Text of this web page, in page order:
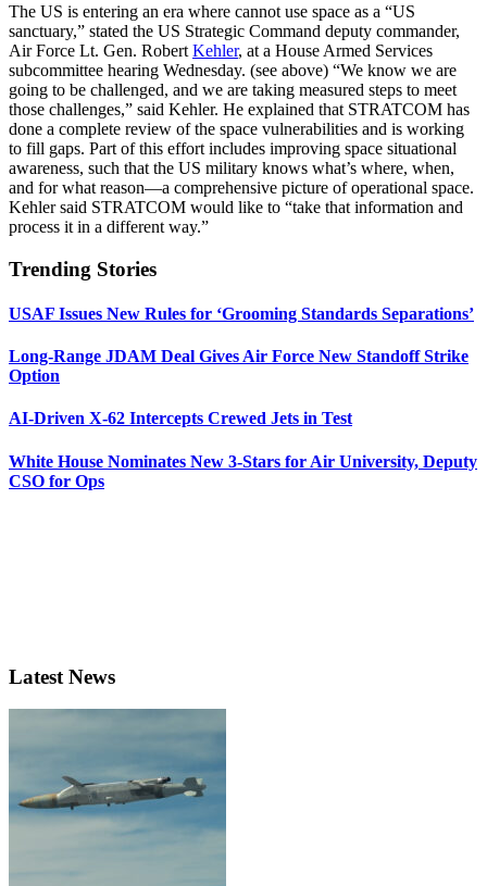
The US is entering an era where cannot use space as a “US
sanctuary,” stated the US Strategic Command deputy commander,
Air Force Lt. Gen. Robert Kehler, at a House Armed Services
subcommittee hearing Wednesday. (see above) “We know we are
going to be challenged, and we are taking measured steps to meet
those challenges,” said Kehler. He explained that STRATCOM has
done a complete review of the space vulnerabilities and is working
to fill gaps. Part of this effort includes improving space situational
awareness, such that the US military knows what’s where, when,
and for what reason—a comprehensive picture of operational space.
Kehler said STRATCOM would like to “take that information and
process it in a different way.”
Trending Stories
USAF Issues New Rules for ‘Grooming Standards Separations’
Long-Range JDAM Deal Gives Air Force New Standoff Strike
Option
AI-Driven X-62 Intercepts Crewed Jets in Test
White House Nominates New 3-Stars for Air University, Deputy
CSO for Ops
Latest News